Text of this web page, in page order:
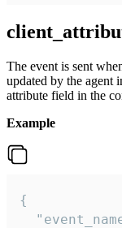
The event is sent
updated by the agent
attribute field in the
Example
{